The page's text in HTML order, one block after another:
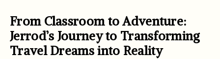
From Classroom to Adventure:
Jerrod’s Journey to Transforming
Travel Dreams into Reality